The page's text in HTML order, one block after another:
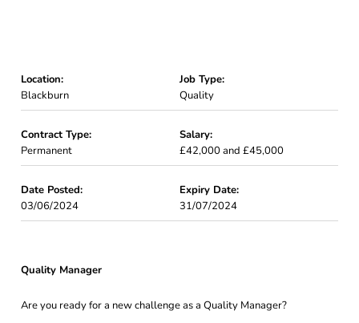
Location:
Blackburn
Job Type:
Quality
Contract Type:
Permanent
Salary:
£42,000 and £45,000
Date Posted:
03/06/2024
Expiry Date:
31/07/2024
Quality Manager
Are you ready for a new challenge as a Quality Manager?